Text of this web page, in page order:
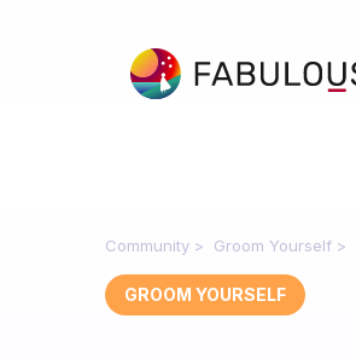
Community Groom Yourself
GROOM YOURSELF